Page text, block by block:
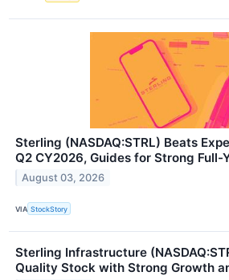
Sterling (NASDAQ:STRL) Beats
Q2 CY2026, Guides for Strong Full-
August 03, 2026
VIA StockStory
Sterling Infrastructure
Quality Stock with Strong Growth